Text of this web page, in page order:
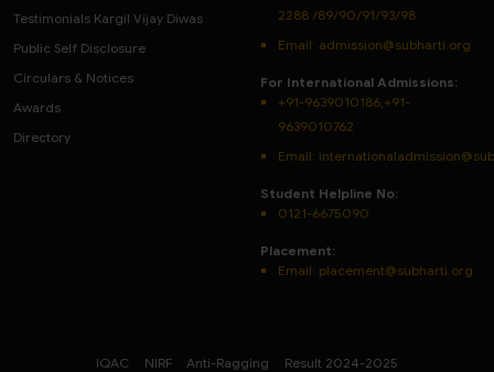
Testimonials Kargil Vijay Diwas
Public Self Disclosure
Circulars & Notices
Awards
Directory
2288 /89/90/91/93/98
Email: admission@subharti.org
For International Admissions:
+91-9639010186,+91-
9639010762
Email:
Student Helpline No:
0121-6675090
Placement:
Email: placement@subharti.org
IQAC NIRF Anti-Ragging Result 2024-2025